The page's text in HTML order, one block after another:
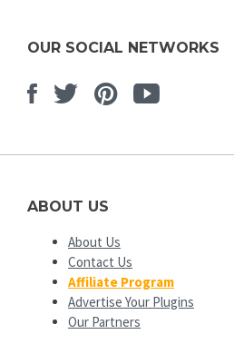
OUR SOCIAL NETWORKS
Facebook
TwitterPinterest
Youtube
ABOUT US
About Us
Contact Us
Affiliate Program
Advertise Your Plugins
Our Partners